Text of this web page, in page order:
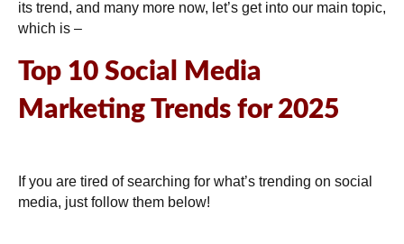
its trend, and many more now, let’s get into our main topic,
which is –
Top 10 Social Media
Marketing Trends for 2025
If you are tired of searching for what’s trending on social
media, just follow them below!